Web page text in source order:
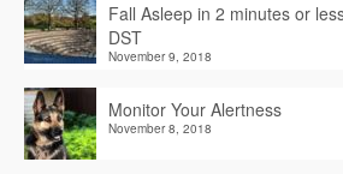
Fall Asleep in 2 minutes or
DST
November 9, 2018
Monitor Your Alertness
November 8, 2018